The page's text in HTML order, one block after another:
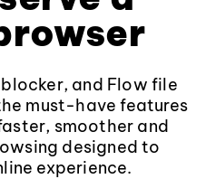
and Flow file
must-have features
smoother and
designed to
experience.